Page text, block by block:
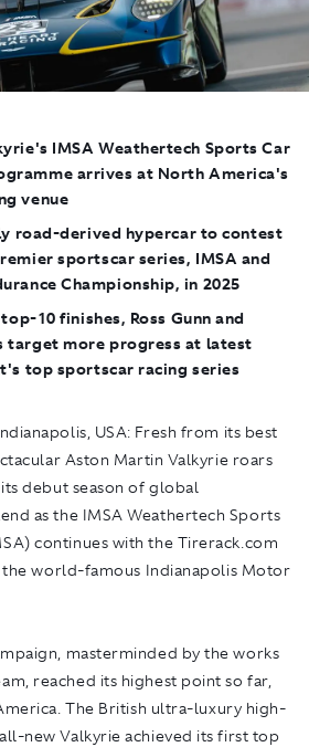
IMSA Weathertech Sports Car
arrives at North America's
venue
road-derived hypercar to contest
sportscar series, IMSA and
Championship, in 2025
10 finishes, Ross Gunn and
target more progress at latest
top sportscar racing series
USA: Fresh from its best
Aston Martin Valkyrie roars
debut season of global
as the IMSA Weathertech Sports
continues with the Tirerack.com
the world-famous Indianapolis Motor
masterminded by the works
reached its highest point so far,
The British ultra-luxury high-
new Valkyrie achieved its first top